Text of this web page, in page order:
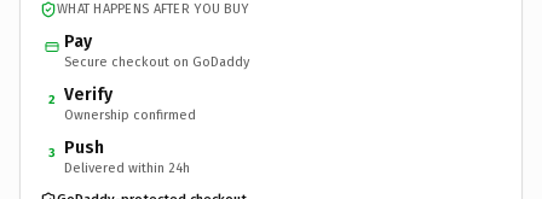
WHAT HAPPENS AFTER YOU BUY
Pay
Secure checkout on GoDaddy
2 Verify
Ownership confirmed
3 Push
Delivered within 24h